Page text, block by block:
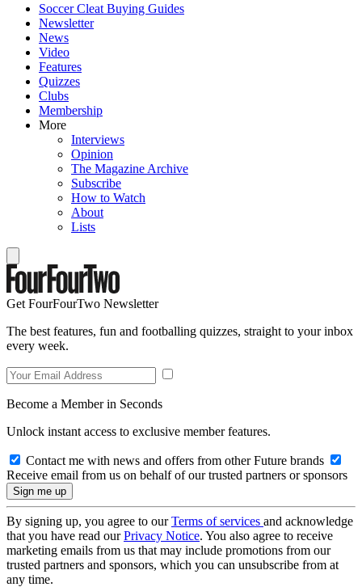
Soccer Cleat Buying Guides
Newsletter
News
Video
Features
Quizzes
Clubs
Membership
More
Interviews
Opinion
The Magazine Archive
Subscribe
How to Watch
About
Lists
Get FourFourTwo Newsletter
The best features, fun and footballing quizzes, straight to your inbox
every week.
Become a Member in Seconds
Unlock instant access to exclusive member features.
Contact me with news and offers from other Future brands
Receive email from us on behalf of our trusted partners or sponsors
By signing up, you agree to ourTerms of services and acknowledge
that you have read ourPrivacy Notice. You also agree to receive
marketing emails from us that may include promotions from our
trusted partners and sponsors, which you can unsubscribe from at
any time.